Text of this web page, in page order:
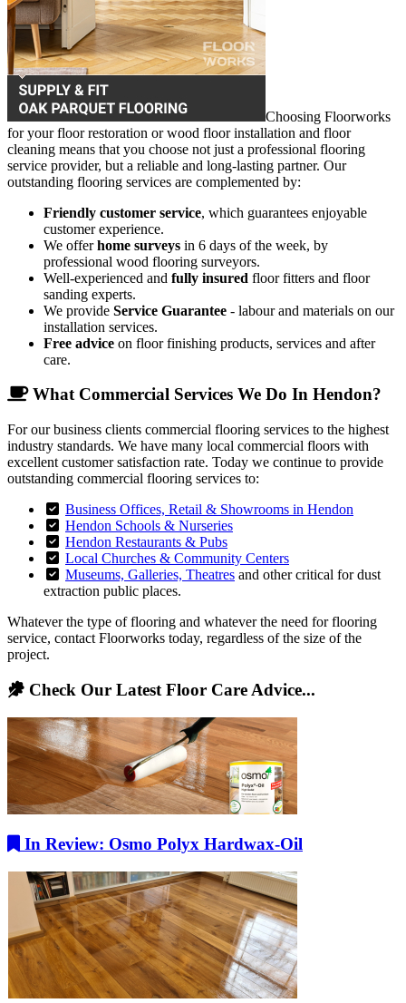
Choosing Floorworks
for your floor restoration or wood floor installation and floor
cleaning means that you choose not just a professional flooring
service provider, but a reliable and long-lasting partner. Our
outstanding flooring services are complemented by:
Friendly customer service, which guarantees enjoyable
customer experience.
We offerhome surveys in 6 days of the week, by
professional wood flooring surveyors.
Well-experienced and fully insured floor fitters and floor
sanding experts.
We provide Service Guarantee - labour and materials on our
installation services.
Free advice on floor finishing products, services and after
care.
What Commercial Services We Do In Hendon?
For our business clients commercial flooring services to the highest
industry standards. We have many local commercial floors with
excellent customer satisfaction rate. Today we continue to provide
outstanding commercial flooring services to:
Business Offices, Retail & Showrooms in Hendon
Hendon Schools & Nurseries
Hendon Restaurants & Pubs
Local Churches & Community Centers
Museums, Galleries, Theatres and other critical for dust
extraction public places.
Whatever the type of flooring and whatever the need for flooring
service, contact Floorworks today, regardless of the size of the
project.
Check Our Latest Floor Care Advice...
In Review: Osmo Polyx Hardwax-Oil